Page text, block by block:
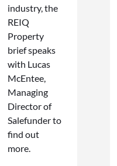
industry, the
REIQ
Property
brief speaks
with Lucas
McEntee,
Managing
Director of
Salefunder to
find out
more.